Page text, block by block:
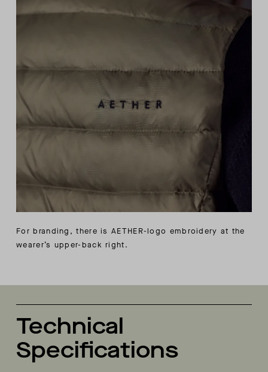
For branding, there is AETHER-logo embroidery at the
wearer’s upper-back right.
Technical
Specifications